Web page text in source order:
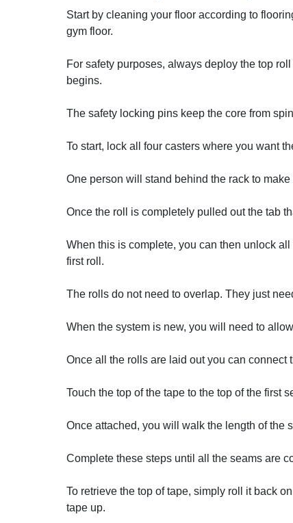
Start by cleaning your floor according to
gym floor.
For safety purposes, always deploy the top
begins.
The safety locking pins keep the core from
To start, lock all four casters where you want
One person will stand behind the rack to
Once the roll is completely pulled out the tab
When this is complete, you can then unlock
first roll.
The rolls do not need to overlap. They just
When the system is new, you will need to
Once all the rolls are laid out you can
Touch the top of the tape to the top of the first
Once attached, you will walk the length of the
Complete these steps until all the seams are
To retrieve the top of tape, simply roll it back
tape up.